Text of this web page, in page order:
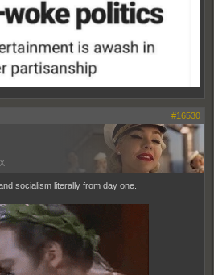
#16530
socialism literally from day one.